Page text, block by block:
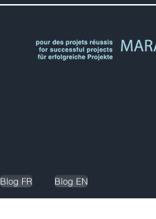
Blog FR Blog EN